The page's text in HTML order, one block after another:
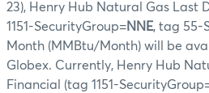
23), Henry Hub Natural Gas Last
1151-SecurityGroup=NNE, tag 55-
Month (MMBtu/Month) will be
Globex. Currently, Henry Hub
Financial (tag 1151-